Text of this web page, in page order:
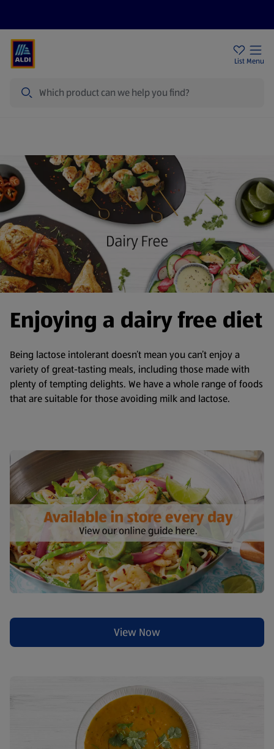
List Menu
Enjoying a dairy free diet
Being lactose intolerant doesn’t mean you can’t enjoy a
variety of great-tasting meals, including those made with
plenty of tempting delights. We have a whole range of foods
that are suitable for those avoiding milk and lactose.
View Now(opens in a new tab)